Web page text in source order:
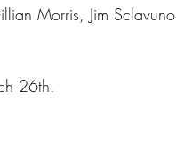
Morris, Jim
26th.